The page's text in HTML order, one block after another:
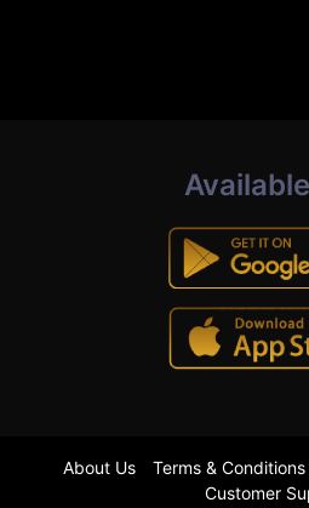
About Us Terms & Conditions
Customer